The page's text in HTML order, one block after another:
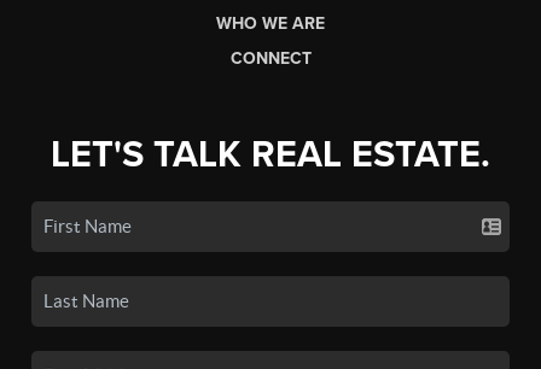
WHO WE ARE
CONNECT
LET'S TALK REAL ESTATE.